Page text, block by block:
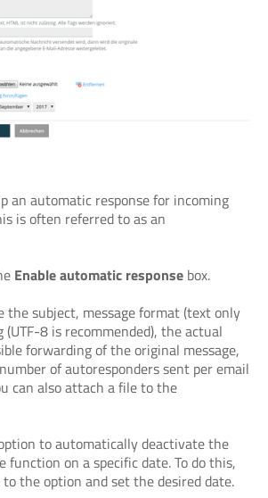
an automatic response for incoming
is often referred to as an
Enable automatic response box.
the subject, message format (text only
(UTF-8 is recommended), the actual
forwarding of the original message,
of autoresponders sent per email
can also attach a file to the
to automatically deactivate the
function on a specific date. To do this,
the option and set the desired date.